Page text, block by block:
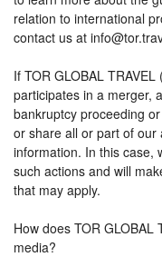
relation to international
contact us at
If TOR GLOBAL
participates in a merger,
bankruptcy proceeding
or share all or part of our
information. In this case,
such actions and will
that may apply.
How does TOR GLOBAL
media?